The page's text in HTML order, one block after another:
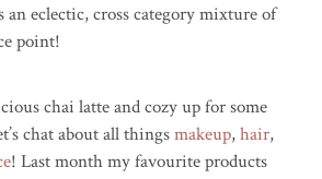
an eclectic, cross category mixture of
point!
chai latte and cozy up for some
chat about all thingsmakeup,hair,
! Last month my favourite products